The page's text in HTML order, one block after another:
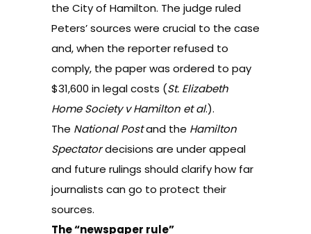
the City of Hamilton. The judge ruled
Peters’ sources were crucial to the case
and, when the reporter refused to
comply, the paper was ordered to pay
$31,600 in legal costs (St. Elizabeth
Home Society v Hamilton et al.).
The National Postand the Hamilton
Spectatordecisions are under appeal
and future rulings should clarify how far
journalists can go to protect their
sources.
The “newspaper rule”